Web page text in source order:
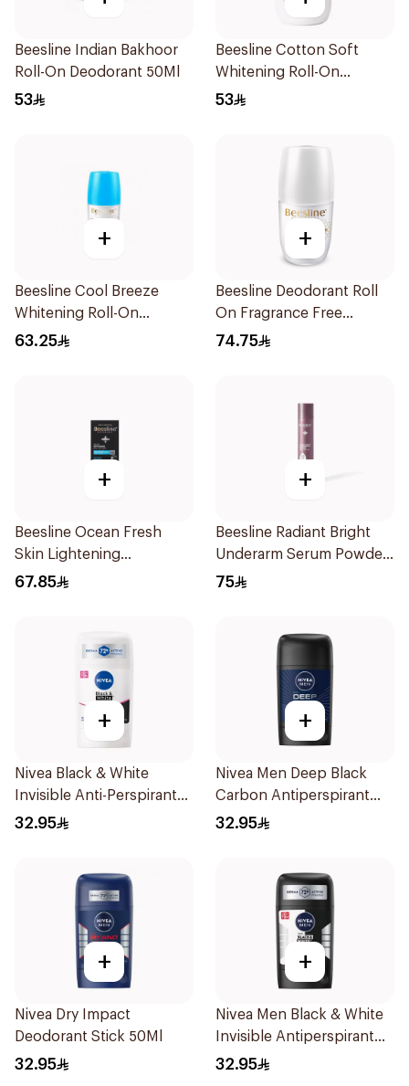
Beesline Indian Bakhoor
Roll-On Deodorant 50Ml
53
Beesline Cotton Soft
Whitening Roll-On
Deodorant 50Ml
53
+
Beesline Cool Breeze
Whitening Roll-On
Deodorant 1Pieces
63.25
+
Beesline Deodorant Roll
On Fragrance Free
Effective 48 Hr 50Ml
74.75
+
Beesline Ocean Fresh
Skin Lightening
Deodorant 50ml
67.85
+
Beesline Radiant Bright
Underarm Serum Powder
Soft 150Ml
75
+
Nivea Black & White
Invisible Anti-Perspirant
Stick 50Ml
32.95
+
Nivea Men Deep Black
Carbon Antiperspirant
Stick 50Ml
32.95
+
Nivea Dry Impact
Deodorant Stick 50Ml
32.95
+
Nivea Men Black & White
Invisible Antiperspirant
50Ml
32.95